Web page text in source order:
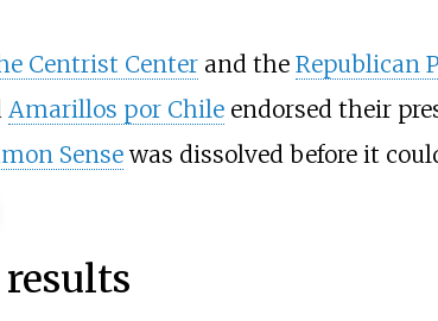
Centrist Centerand the Republican
Amarillos por Chileendorsed their
Sensewas dissolved before it